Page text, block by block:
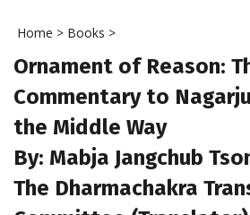
Home > Books >
Ornament of Reason:
Commentary to
the Middle Way
By: Mabja Jangchub
The Dharmachakra